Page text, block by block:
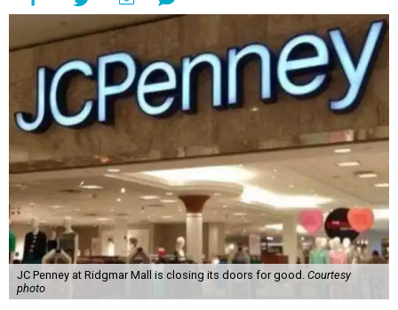
JC Penney at Ridgmar Mall is closing its doors for good. Courtesy
photo